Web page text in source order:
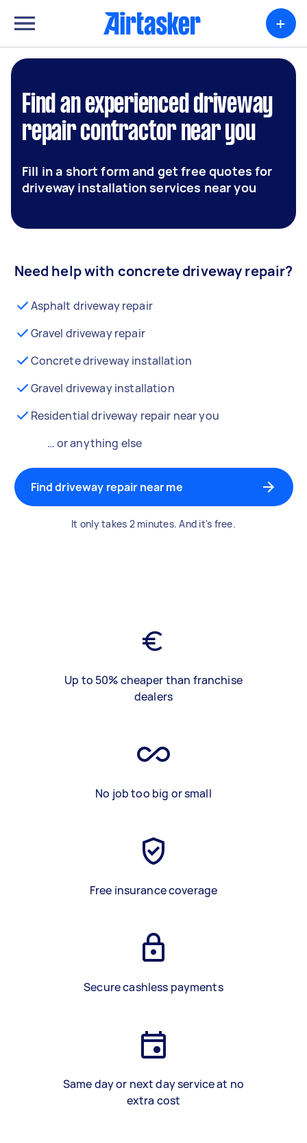
+
Find an experienced driveway
repair contractor near you
Fill in a short form and get free quotes for
driveway installation services near you
Need help with concrete driveway repair?
Asphalt driveway repair
Gravel driveway repair
Concrete driveway installation
Gravel driveway installation
Residential driveway repair near you
… or anything else
Find driveway repair near me
It only takes 2 minutes. And it's free.
Up to 50% cheaper than franchise
dealers
No job too big or small
Free insurance coverage
Secure cashless payments
Same day or next day service at no
extra cost